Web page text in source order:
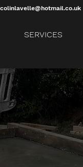
colinlavelle@hotmail.co.uk
SERVICES